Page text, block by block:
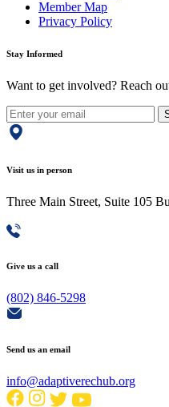
Member Map
Privacy Policy
Stay Informed
Want to get involved? Reach
Visit us in person
Three Main Street, Suite 105
Give us a call
(802) 846-5298
Send us an email
info@adaptiverechub.org